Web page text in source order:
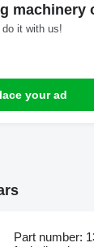
machinery
do it with us!
your ad
Part number: